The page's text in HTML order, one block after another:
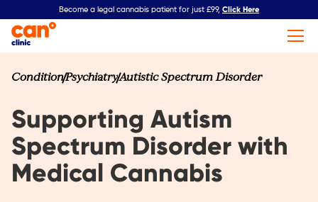
Become a legal cannabis patient for just £99, Click Here
ConditionPsychiatryAutistic Spectrum Disorder
Supporting Autism
Spectrum Disorder with
Medical Cannabis